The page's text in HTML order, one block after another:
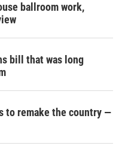
ballroom work,
bill that was long
to remake the country —